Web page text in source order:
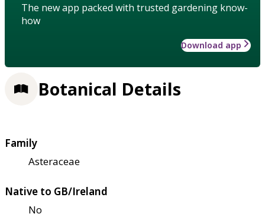
The new app packed with trusted gardening know-
how
Download app
Botanical Details
Family
Asteraceae
Native to GB/Ireland
No